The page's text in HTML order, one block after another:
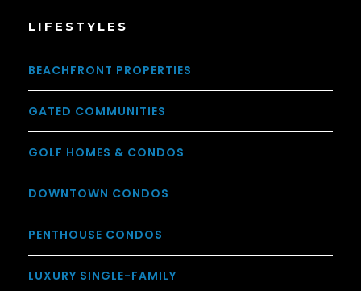
LIFESTYLES
BEACHFRONT PROPERTIES
GATED COMMUNITIES
GOLF HOMES & CONDOS
DOWNTOWN CONDOS
PENTHOUSE CONDOS
LUXURY SINGLE-FAMILY